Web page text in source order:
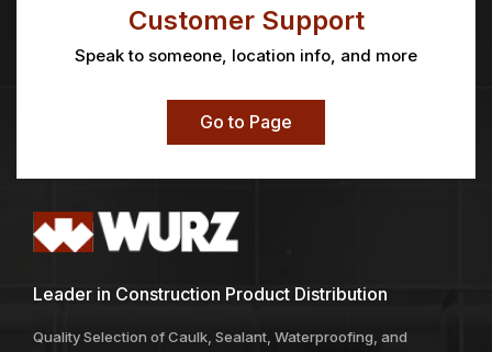
Customer Support
Speak to someone, location info, and more
Go to Page
Leader in Construction Product Distribution
Quality Selection of Caulk, Sealant, Waterproofing, and